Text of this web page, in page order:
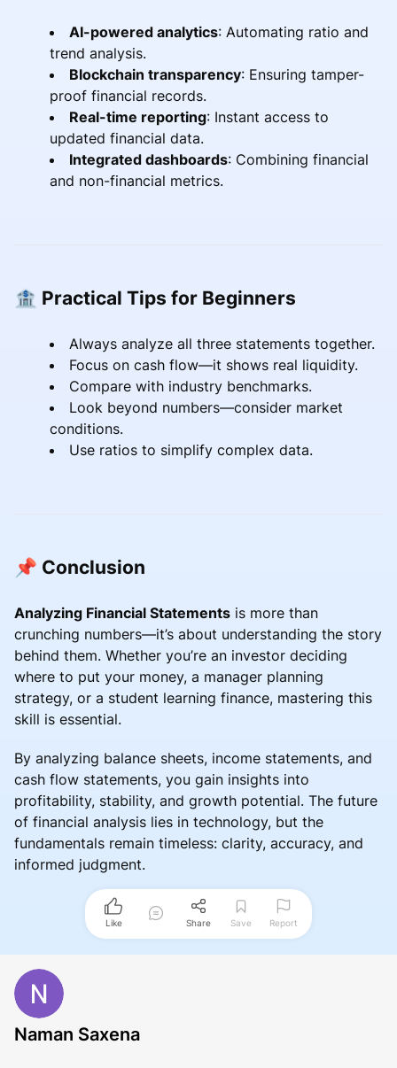
AI-powered analytics: Automating ratio and
trend analysis.
Blockchain transparency: Ensuring tamper-
proof financial records.
Real-time reporting: Instant access to
updated financial data.
Integrated dashboards: Combining financial
and non-financial metrics.
🏦 Practical Tips for Beginners
Always analyze all three statements together.
Focus on cash flow—it shows real liquidity.
Compare with industry benchmarks.
Look beyond numbers—consider market
conditions.
Use ratios to simplify complex data.
📌 Conclusion
Analyzing Financial Statements is more than
crunching numbers—it’s about understanding the story
behind them. Whether you’re an investor deciding
where to put your money, a manager planning
strategy, or a student learning finance, mastering this
skill is essential.
By analyzing balance sheets, income statements, and
cash flow statements, you gain insights into
profitability, stability, and growth potential. The future
of financial analysis lies in technology, but the
fundamentals remain timeless: clarity, accuracy, and
informed judgment.
Like Share Save Report
Naman Saxena